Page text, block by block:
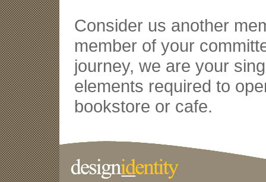
Consider us another
member of your
journey, we are your
elements required to
bookstore or cafe.